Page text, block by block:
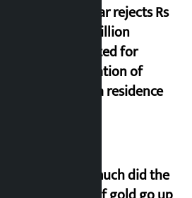
Shekhar rejects Rs
200 million
allocated for
renovation of
Koirala residence
How much did the